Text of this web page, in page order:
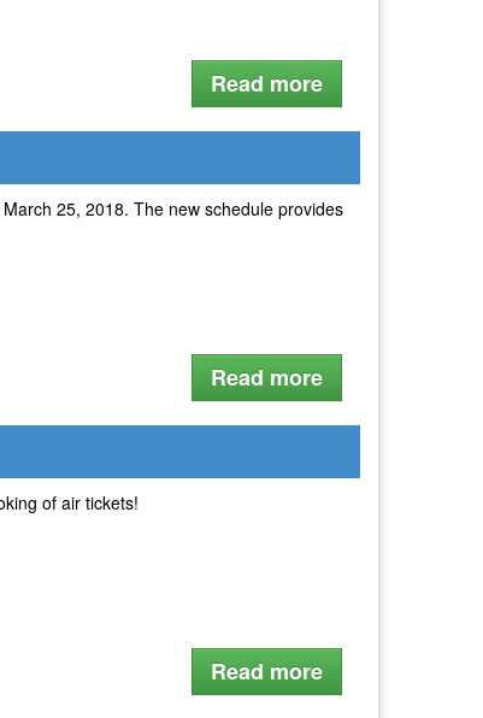
Read more
25, 2018. The new schedule provides
Read more
of air tickets!
Read more